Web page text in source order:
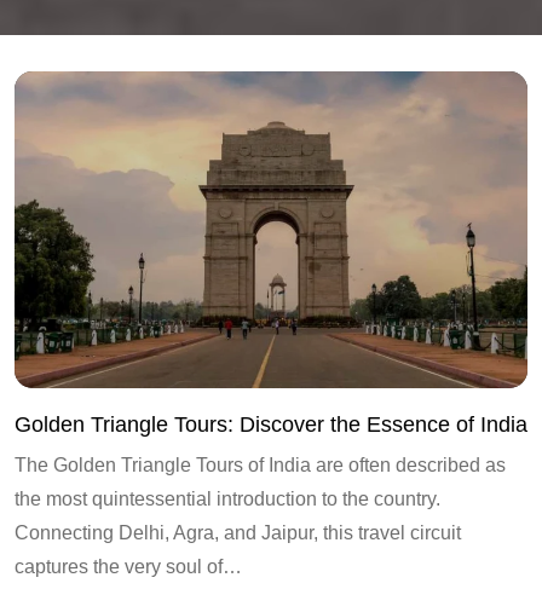
Golden Triangle Tours: Discover the Essence of India
The Golden Triangle Tours of India are often described as
the most quintessential introduction to the country.
Connecting Delhi, Agra, and Jaipur, this travel circuit
captures the very soul of…